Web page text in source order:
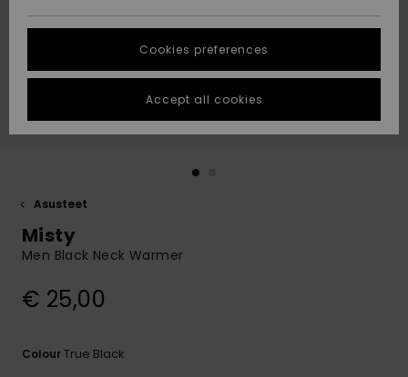
Suosikit
Suosikit
Start a
conversation
fastest answer
to your
question.
Start a
common
STORELOCATOR
GIFTCARDS
Asusteet
Misty
Men Black Neck Warmer
€ 25,00
ColourTrue Black
Cookies preferences
Accept all cookies